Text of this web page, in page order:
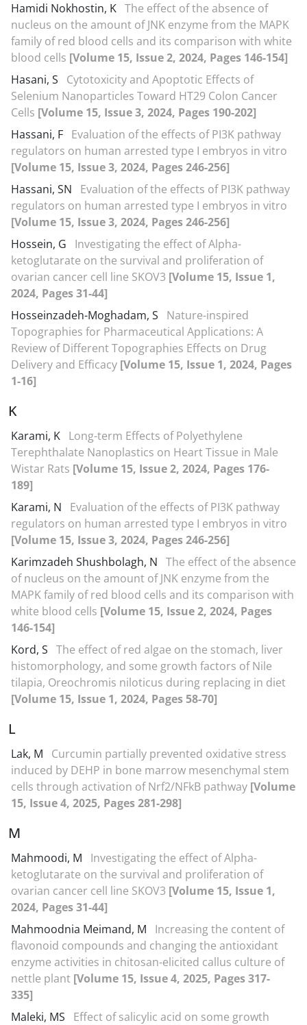
Hamidi Nokhostin, K The effect of the absence of
nucleus on the amount of JNK enzyme from the MAPK
family of red blood cells and its comparison with white
blood cells [Volume 15, Issue 2, 2024, Pages 146-154]
Hasani, S
Cytotoxicity and Apoptotic Effects of
Selenium Nanoparticles Toward HT29 Colon Cancer
Cells [Volume 15, Issue 3, 2024, Pages 190-202]
Hassani, F Evaluation of the effects of PI3K pathway
regulators on human arrested type I embryos in vitro
[Volume 15, Issue 3, 2024, Pages 246-256]
Hassani, SN
Evaluation of the effects of PI3K pathway
regulators on human arrested type I embryos in vitro
[Volume 15, Issue 3, 2024, Pages 246-256]
Hossein, G
Investigating the effect of Alpha-
ketoglutarate on the survival and proliferation of
ovarian cancer cell line SKOV3 [Volume 15, Issue 1,
2024, Pages 31-44]
Hosseinzadeh-Moghadam, S
Nature-inspired
Topographies for Pharmaceutical Applications: A
Review of Different Topographies Effects on Drug
Delivery and Efficacy [Volume 15, Issue 1, 2024, Pages
1-16]
K
Karami, K Long-term Effects of Polyethylene
Terephthalate Nanoplastics on Heart Tissue in Male
Wistar Rats [Volume 15, Issue 2, 2024, Pages 176-
189]
Karami, N
Evaluation of the effects of PI3K pathway
regulators on human arrested type I embryos in vitro
[Volume 15, Issue 3, 2024, Pages 246-256]
Karimzadeh Shushbolagh, N The effect of the absence
of nucleus on the amount of JNK enzyme from the
MAPK family of red blood cells and its comparison with
white blood cells [Volume 15, Issue 2, 2024, Pages
146-154]
Kord, S The effect of red algae on the stomach, liver
histomorphology, and some growth factors of Nile
tilapia, Oreochromis niloticus during replacing in diet
[Volume 15, Issue 1, 2024, Pages 58-70]
L
Lak, M
Curcumin partially prevented oxidative stress
induced by DEHP in bone marrow mesenchymal stem
cells through activation of Nrf2/NFkB pathway [Volume
15, Issue 4, 2025, Pages 281-298]
M
Mahmoodi, M
Investigating the effect of Alpha-
ketoglutarate on the survival and proliferation of
ovarian cancer cell line SKOV3 [Volume 15, Issue 1,
2024, Pages 31-44]
Mahmoodnia Meimand, M
Increasing the content of
flavonoid compounds and changing the antioxidant
enzyme activities in chitosan-elicited callus culture of
nettle plant [Volume 15, Issue 4, 2025, Pages 317-
335]
Maleki, MS
Effect of salicylic acid on some growth